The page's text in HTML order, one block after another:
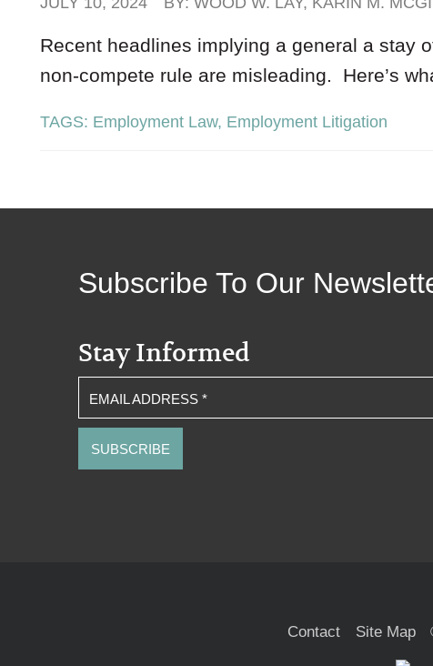
Recent headlines implying a general a stay
non-compete rule are misleading. Here’s
TAGS: Employment Law, Employment Litigation
Subscribe To Our
Stay Informed
EMAIL ADDRESS *
Contact Site Map